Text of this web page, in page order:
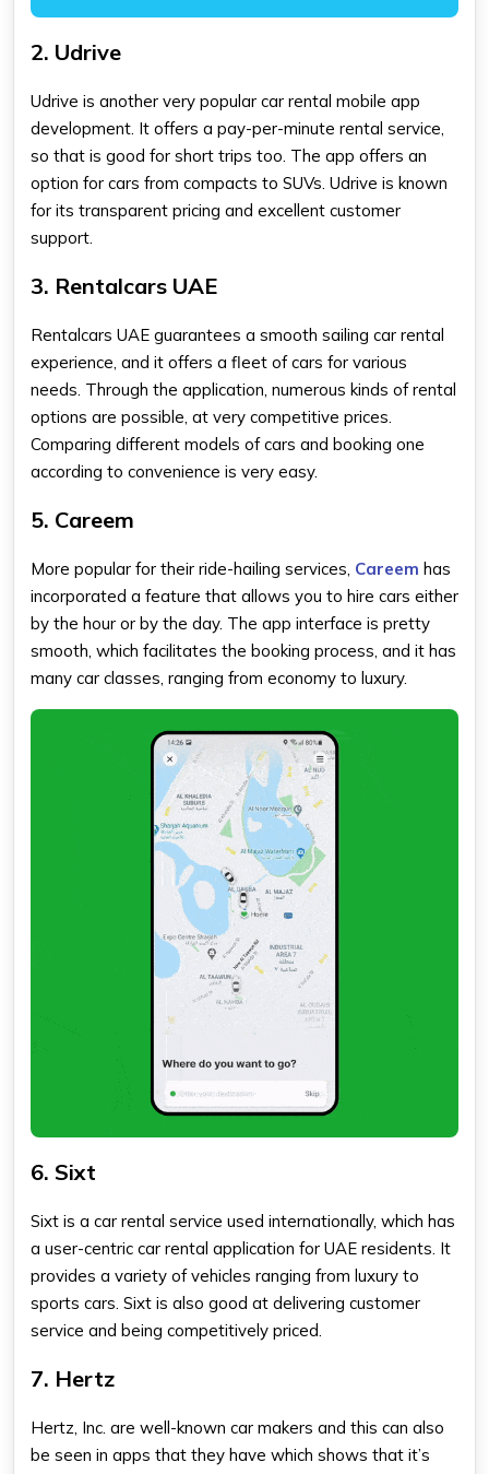
2. Udrive
Udrive is another very popular car rental mobile app
development. It offers a pay-per-minute rental service,
so that is good for short trips too. The app offers an
option for cars from compacts to SUVs. Udrive is known
for its transparent pricing and excellent customer
support.
3. Rentalcars UAE
Rentalcars UAE guarantees a smooth sailing car rental
experience, and it offers a fleet of cars for various
needs. Through the application, numerous kinds of rental
options are possible, at very competitive prices.
Comparing different models of cars and booking one
according to convenience is very easy.
5. Careem
More popular for their ride-hailing services, Careem has
incorporated a feature that allows you to hire cars either
by the hour or by the day. The app interface is pretty
smooth, which facilitates the booking process, and it has
many car classes, ranging from economy to luxury.
6. Sixt
Sixt is a car rental service used internationally, which has
a user-centric car rental application for UAE residents. It
provides a variety of vehicles ranging from luxury to
sports cars. Sixt is also good at delivering customer
service and being competitively priced.
7. Hertz
Hertz, Inc. are well-known car makers and this can also
be seen in apps that they have which shows that it’s